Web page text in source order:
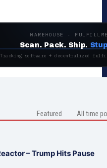
WAREHOUSE ·
Scan. Pack. Ship.
Tracking software + decentralized
Featured All time
– Trump Hits Pause